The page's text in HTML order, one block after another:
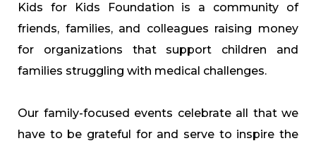
Kids for Kids Foundation is a community of
friends, families, and colleagues raising money
for organizations that support children and
families struggling with medical challenges.
Our family-focused events celebrate all that we
have to be grateful for and serve to inspire the